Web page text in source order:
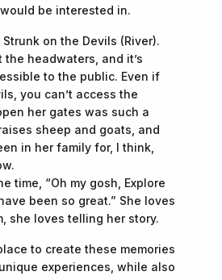
be interested in.
on the Devils (River).
the headwaters, and it’s
to the public. Even if
you can’t access the
her gates was such a
sheep and goats, and
in her family for, I think,
time, “Oh my gosh, Explore
been so great.” She loves
she loves telling her story.
to create these memories
experiences, while also